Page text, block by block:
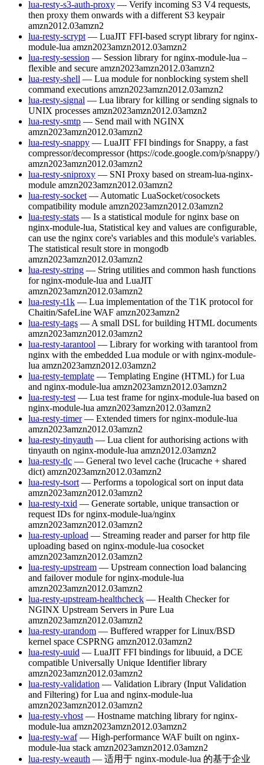
lua-resty-s3-auth-proxy — Verify incoming S3 V4 requests,
then proxy them onwards with a different S3 keypair
amzn2012.03amzn2
lua-resty-scrypt — LuaJIT FFI-based scrypt library for nginx-
module-lua amzn2023amzn2012.03amzn2
lua-resty-session — Session library for nginx-module-lua –
flexible and secure amzn2023amzn2012.03amzn2
lua-resty-shell — Lua module for nonblocking system shell
command executions amzn2023amzn2012.03amzn2
lua-resty-signal — Lua library for killing or sending signals to
UNIX processes amzn2023amzn2012.03amzn2
lua-resty-smtp — Send mail with NGINX
amzn2023amzn2012.03amzn2
lua-resty-snappy — LuaJIT FFI bindings for Snappy, a fast
compressor/decompressor (https://code.google.com/p/snappy/)
amzn2023amzn2012.03amzn2
lua-resty-sniproxy — SNI Proxy based on stream-lua-nginx-
module amzn2023amzn2012.03amzn2
lua-resty-socket — Automatic LuaSocket/cosockets
compatibility module amzn2023amzn2012.03amzn2
lua-resty-stats — Is a statistical module for nginx base on
nginx-module-lua, Statistical key and values are configurable,
can use the nginx core's variables and this module's variables.
The statistical result store in mongodb
amzn2023amzn2012.03amzn2
lua-resty-string — String utilities and common hash functions
for nginx-module-lua and LuaJIT
amzn2023amzn2012.03amzn2
lua-resty-t1k — Lua implementation of the T1K protocol for
Chaitin/SafeLine WAF amzn2023amzn2
lua-resty-tags — A small DSL for building HTML documents
amzn2023amzn2012.03amzn2
lua-resty-tarantool — Library for working with tarantool from
nginx with the embedded Lua module or with nginx-module-
lua amzn2023amzn2012.03amzn2
lua-resty-template — Templating Engine (HTML) for Lua
and nginx-module-lua amzn2023amzn2012.03amzn2
lua-resty-test — Lua test frame for nginx-module-lua based on
nginx-module-lua amzn2023amzn2012.03amzn2
lua-resty-timer — Extended timers for nginx-module-lua
amzn2023amzn2012.03amzn2
lua-resty-tinyauth — Lua client for authorising actions with
tinyauth on nginx-module-lua amzn2012.03amzn2
lua-resty-tlc — General two level cache (lrucache + shared
dict) amzn2023amzn2012.03amzn2
lua-resty-tsort — Performs a topological sort on input data
amzn2023amzn2012.03amzn2
lua-resty-txid — Generate sortable, unique transaction or
request IDs for nginx-module-lua/nginx
amzn2023amzn2012.03amzn2
lua-resty-upload — Streaming reader and parser for http file
uploading based on nginx-module-lua cosocket
amzn2023amzn2012.03amzn2
lua-resty-upstream — Upstream connection load balancing
and failover module for nginx-module-lua
amzn2023amzn2012.03amzn2
lua-resty-upstream-healthcheck — Health Checker for
NGINX Upstream Servers in Pure Lua
amzn2023amzn2012.03amzn2
lua-resty-urandom — Buffered wrapper for Linux/BSD
kernel space CSPRNG amzn2012.03amzn2
lua-resty-uuid — LuaJIT FFI bindings for libuuid, a DCE
compatible Universally Unique Identifier library
amzn2023amzn2012.03amzn2
lua-resty-validation — Validation Library (Input Validation
and Filtering) for Lua and nginx-module-lua
amzn2023amzn2012.03amzn2
lua-resty-vhost — Hostname matching library for nginx-
module-lua amzn2023amzn2012.03amzn2
lua-resty-waf — High-performance WAF built on nginx-
module-lua stack amzn2023amzn2012.03amzn2
lua-resty-weauth — 适用于 nginx-module-lua 的基于企业